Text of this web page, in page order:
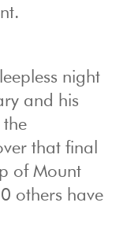
night
and his
that final
of Mount
others have